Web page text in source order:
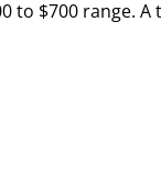
to $700 range.